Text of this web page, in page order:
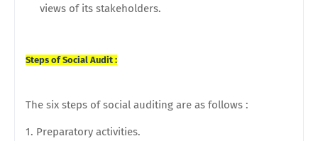
views of its stakeholders.
Steps of Social Audit :
The six steps of social auditing are as follows :
Preparatory activities.